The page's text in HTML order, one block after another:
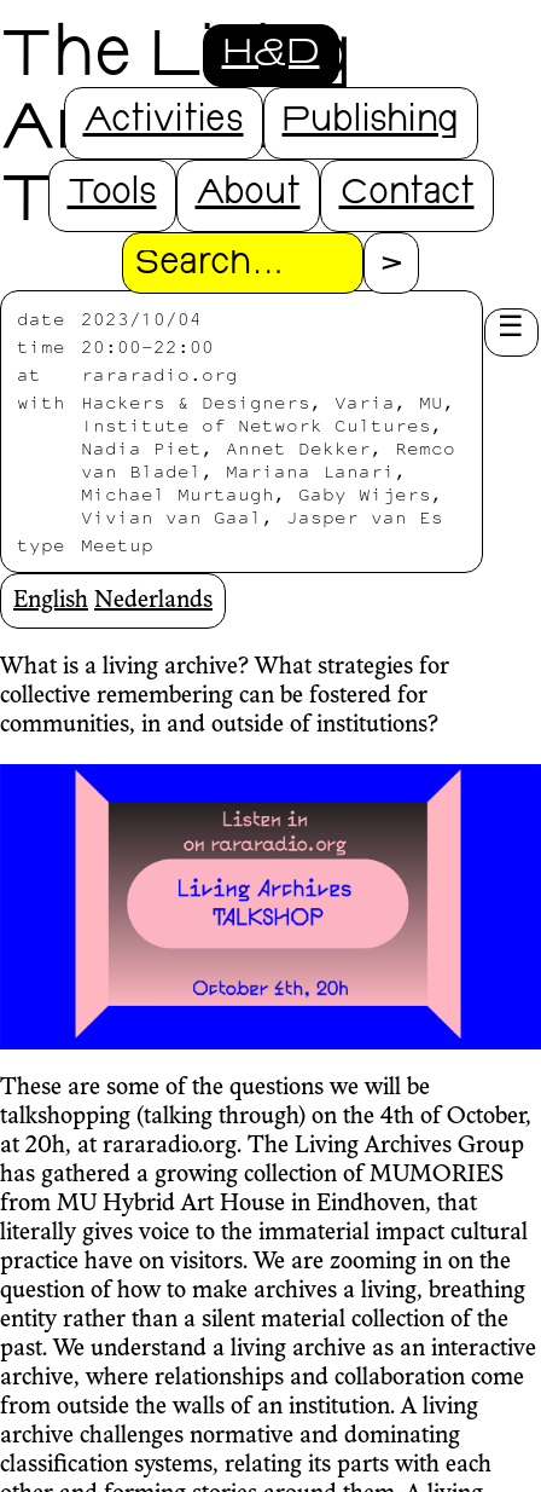
H&D
Activities Publishing
Tools About Contact
Search
The Living
Archives
Talkshop
date
2023/10/04
time
20:00-22:00
at
rararadio.org
with
Hackers & Designers, Varia, MU,
Institute of Network Cultures,
Nadia Piet, Annet Dekker, Remco
van Bladel, Mariana Lanari,
Michael Murtaugh, Gaby Wijers,
Vivian van Gaal, Jasper van Es
type
Meetup
English Nederlands
What is a living archive? What strategies for
collective remembering can be fostered for
communities, in and outside of institutions?
These are some of the questions we will be
talkshopping (talking through) on the 4th of October,
at 20h, at rararadio.org. The Living Archives Group
has gathered a growing collection of MUMORIES
from MU Hybrid Art House in Eindhoven, that
literally gives voice to the immaterial impact cultural
practice have on visitors. We are zooming in on the
question of how to make archives a living, breathing
entity rather than a silent material collection of the
past. We understand a living archive as an interactive
archive, where relationships and collaboration come
from outside the walls of an institution. A living
archive challenges normative and dominating
classification systems, relating its parts with each